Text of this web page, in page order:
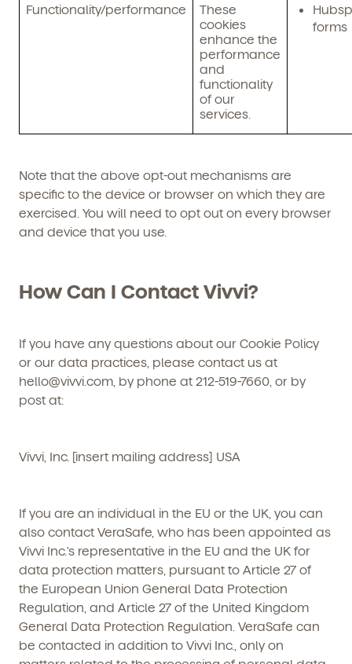
Functionality/performance
These
cookies
enhance the
performance
and
functionality
of our
services.
forms
Note that the above opt-out mechanisms are
specific to the device or browser on which they are
exercised. You will need to opt out on every browser
and device that you use.
How Can I Contact Vivvi?
If you have any questions about our Cookie Policy
or our data practices, please contact us at
hello@vivvi.com, by phone at 212-519-7660, or by
post at:
Vivvi, Inc. [insert mailing address] USA
If you are an individual in the EU or the UK, you can
also contact VeraSafe, who has been appointed as
Vivvi Inc.'s representative in the EU and the UK for
data protection matters, pursuant to Article 27 of
the European Union General Data Protection
Regulation, and Article 27 of the United Kingdom
General Data Protection Regulation. VeraSafe can
be contacted in addition to Vivvi Inc., only on